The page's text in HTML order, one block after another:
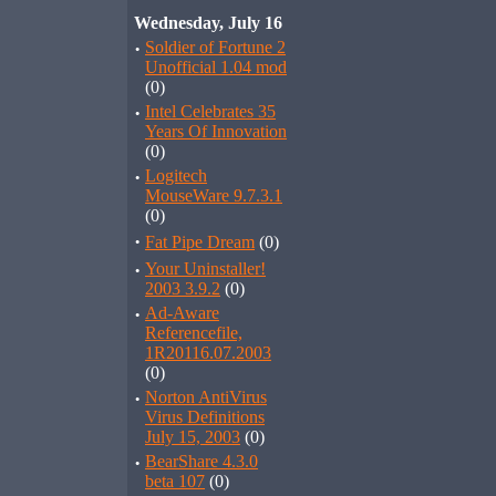
Wednesday, July 16
· Soldier of Fortune 2
Unofficial 1.04 mod
(0)
· Intel Celebrates 35
Years Of Innovation
(0)
· Logitech
MouseWare 9.7.3.1
(0)
· Fat Pipe Dream (0)
· Your Uninstaller!
2003 3.9.2 (0)
· Ad-Aware
Referencefile,
1R20116.07.2003
(0)
· Norton AntiVirus
Virus Definitions
July 15, 2003 (0)
· BearShare 4.3.0
beta 107 (0)